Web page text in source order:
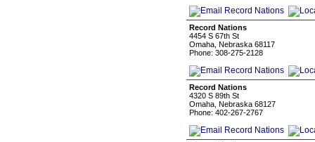
Record Nations
4454 S 67th St
Omaha, Nebraska 68117
Phone: 308-275-2128
Record Nations
4320 S 89th St
Omaha, Nebraska 68127
Phone: 402-267-2767